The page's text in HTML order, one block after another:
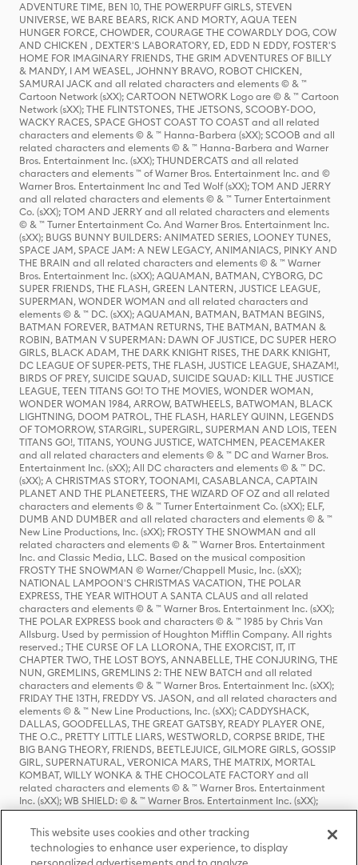
ADVENTURE TIME, BEN 10, THE POWERPUFF GIRLS, STEVEN
UNIVERSE, WE BARE BEARS, RICK AND MORTY, AQUA TEEN
HUNGER FORCE, CHOWDER, COURAGE THE COWARDLY DOG, COW
AND CHICKEN , DEXTER'S LABORATORY, ED, EDD N EDDY, FOSTER'S
HOME FOR IMAGINARY FRIENDS, THE GRIM ADVENTURES OF BILLY
& MANDY, I AM WEASEL, JOHNNY BRAVO, ROBOT CHICKEN,
SAMURAI JACK and all related characters and elements © & ™
Cartoon Network (sXX); CARTOON NETWORK Logo are © & ™ Cartoon
Network (sXX); THE FLINTSTONES, THE JETSONS, SCOOBY-DOO,
WACKY RACES, SPACE GHOST COAST TO COAST and all related
characters and elements © & ™ Hanna-Barbera (sXX); SCOOB and all
related characters and elements © & ™ Hanna-Barbera and Warner
Bros. Entertainment Inc. (sXX); THUNDERCATS and all related
characters and elements ™ of Warner Bros. Entertainment Inc. and ©
Warner Bros. Entertainment Inc and Ted Wolf (sXX); TOM AND JERRY
and all related characters and elements © & ™ Turner Entertainment
Co. (sXX); TOM AND JERRY and all related characters and elements
© & ™ Turner Entertainment Co. And Warner Bros. Entertainment Inc.
(sXX); BUGS BUNNY BUILDERS: ANIMATED SERIES, LOONEY TUNES,
SPACE JAM, SPACE JAM: A NEW LEGACY, ANIMANIACS, PINKY AND
THE BRAIN and all related characters and elements © & ™ Warner
Bros. Entertainment Inc. (sXX); AQUAMAN, BATMAN, CYBORG, DC
SUPER FRIENDS, THE FLASH, GREEN LANTERN, JUSTICE LEAGUE,
SUPERMAN, WONDER WOMAN and all related characters and
elements © & ™ DC. (sXX); AQUAMAN, BATMAN, BATMAN BEGINS,
BATMAN FOREVER, BATMAN RETURNS, THE BATMAN, BATMAN &
ROBIN, BATMAN V SUPERMAN: DAWN OF JUSTICE, DC SUPER HERO
GIRLS, BLACK ADAM, THE DARK KNIGHT RISES, THE DARK KNIGHT,
DC LEAGUE OF SUPER-PETS, THE FLASH, JUSTICE LEAGUE, SHAZAM!,
BIRDS OF PREY, SUICIDE SQUAD, SUICIDE SQUAD: KILL THE JUSTICE
LEAGUE, TEEN TITANS GO! TO THE MOVIES, WONDER WOMAN,
WONDER WOMAN 1984, ARROW, BATWHEELS, BATWOMAN, BLACK
LIGHTNING, DOOM PATROL, THE FLASH, HARLEY QUINN, LEGENDS
OF TOMORROW, STARGIRL, SUPERGIRL, SUPERMAN AND LOIS, TEEN
TITANS GO!, TITANS, YOUNG JUSTICE, WATCHMEN, PEACEMAKER
and all related characters and elements © & ™ DC and Warner Bros.
Entertainment Inc. (sXX); All DC characters and elements © & ™ DC.
(sXX); A CHRISTMAS STORY, TOONAMI, CASABLANCA, CAPTAIN
PLANET AND THE PLANETEERS, THE WIZARD OF OZ and all related
characters and elements © & ™ Turner Entertainment Co. (sXX); ELF,
DUMB AND DUMBER and all related characters and elements © & ™
New Line Productions, Inc. (sXX); FROSTY THE SNOWMAN and all
related characters and elements © & ™ Warner Bros. Entertainment
Inc. and Classic Media, LLC. Based on the musical composition
FROSTY THE SNOWMAN © Warner/Chappell Music, Inc. (sXX);
NATIONAL LAMPOON'S CHRISTMAS VACATION, THE POLAR
EXPRESS, THE YEAR WITHOUT A SANTA CLAUS and all related
characters and elements © & ™ Warner Bros. Entertainment Inc. (sXX);
THE POLAR EXPRESS book and characters © & ™ 1985 by Chris Van
Allsburg. Used by permission of Houghton Mifflin Company. All rights
reserved.; THE CURSE OF LA LLORONA, THE EXORCIST, IT, IT
CHAPTER TWO, THE LOST BOYS, ANNABELLE, THE CONJURING, THE
NUN, GREMLINS, GREMLINS 2: THE NEW BATCH and all related
characters and elements © & ™ Warner Bros. Entertainment Inc. (sXX);
FRIDAY THE 13TH, FREDDY VS. JASON, and all related characters and
elements © & ™ New Line Productions, Inc. (sXX); CADDYSHACK,
DALLAS, GOODFELLAS, THE GREAT GATSBY, READY PLAYER ONE,
THE O.C., PRETTY LITTLE LIARS, WESTWORLD, CORPSE BRIDE, THE
BIG BANG THEORY, FRIENDS, BEETLEJUICE, GILMORE GIRLS, GOSSIP
GIRL, SUPERNATURAL, VERONICA MARS, THE MATRIX, MORTAL
KOMBAT, WILLY WONKA & THE CHOCOLATE FACTORY and all
related characters and elements © & ™ Warner Bros. Entertainment
Inc. (sXX); WB SHIELD: © & ™ Warner Bros. Entertainment Inc. (sXX);
HOUSE OF THE DRAGON, GAME OF THRONES, and all related
characters and elements © & ™ Home Box Office, Inc. (sXX); CHILLING
ADVENTURES OF SABRINA, RIVERDALE © & ™ Warner Bros.
Entertainment Inc. Archie Comics and all related characters and
This website uses cookies and other tracking
technologies to enhance user experience, to display